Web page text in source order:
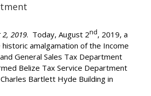
2, 2019. Today, August 2nd, 2019, a
amalgamation of the Income
General Sales Tax Department
Belize Tax Service Department
Bartlett Hyde Building in